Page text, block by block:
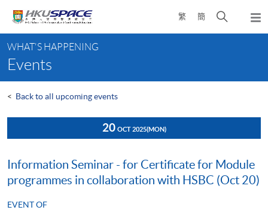
content
繁 簡
Open
search
content
start
WHAT'S HAPPENING
Events
< Back to all upcoming events
20 OCT 2025(MON)
Information Seminar - for Certificate for Module
programmes in collaboration with HSBC (Oct 20)
EVENT OF